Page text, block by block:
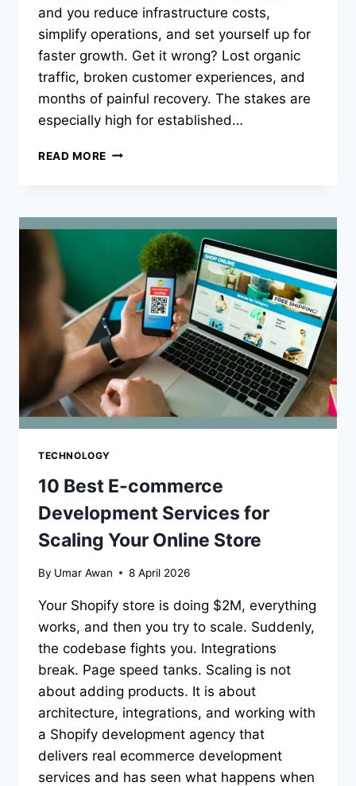
and you reduce infrastructure costs,
simplify operations, and set yourself up for
faster growth. Get it wrong? Lost organic
traffic, broken customer experiences, and
months of painful recovery. The stakes are
especially high for established…
READ MORE 7
SHOPIFY
MIGRATION
AGENCIES
TECHNOLOGY
10 Best E-commerce
Development Services for
Scaling Your Online Store
By Umar Awan 8 April 2026
Your Shopify store is doing $2M, everything
works, and then you try to scale. Suddenly,
the codebase fights you. Integrations
break. Page speed tanks. Scaling is not
about adding products. It is about
architecture, integrations, and working with
a Shopify development agency that
delivers real ecommerce development
services and has seen what happens when